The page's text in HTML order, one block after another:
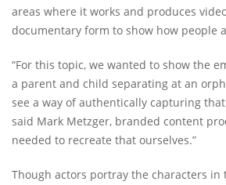
areas where it works and produces
documentary form to show how people
“For this topic, we wanted to show the
a parent and child separating at an
see a way of authentically capturing
said Mark Metzger, branded content
needed to recreate that ourselves.”
Though actors portray the characters in